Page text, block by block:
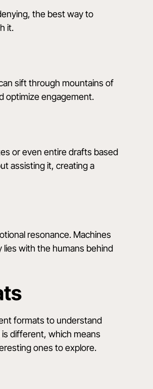
the best way to
it.
sift through mountains of
optimize engagement.
or even entire drafts based
assisting it, creating a
resonance. Machines
lies with the humans behind
formats to understand
different, which means
ones to explore.